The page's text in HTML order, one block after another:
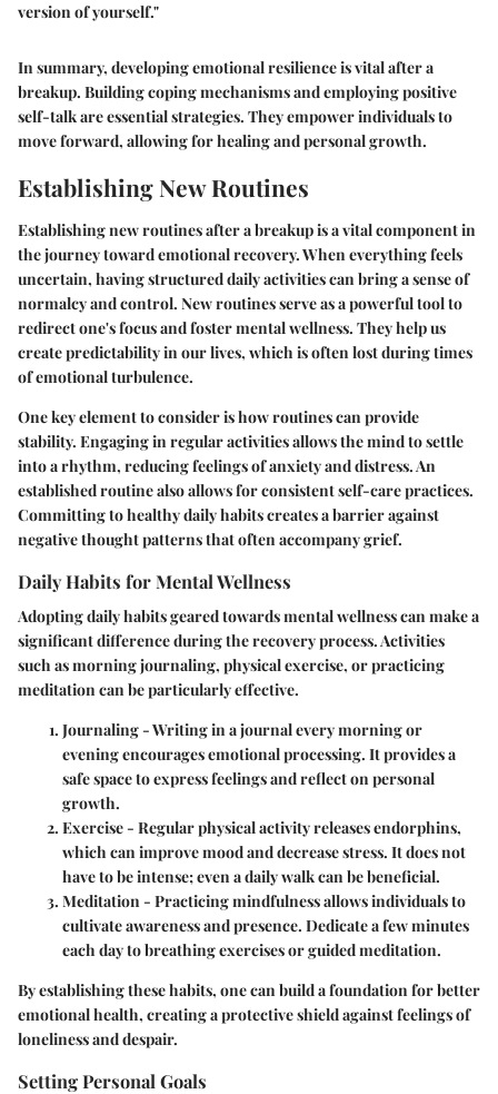
version of yourself."
In summary, developing emotional resilience is vital after a
breakup. Building coping mechanisms and employing positive
self-talk are essential strategies. They empower individuals to
move forward, allowing for healing and personal growth.
Establishing New Routines
Establishing new routines after a breakup is a vital component in
the journey toward emotional recovery. When everything feels
uncertain, having structured daily activities can bring a sense of
normalcy and control. New routines serve as a powerful tool to
redirect one's focus and foster mental wellness. They help us
create predictability in our lives, which is often lost during times
of emotional turbulence.
One key element to consider is how routines can provide
stability. Engaging in regular activities allows the mind to settle
into a rhythm, reducing feelings of anxiety and distress. An
established routine also allows for consistent self-care practices.
Committing to healthy daily habits creates a barrier against
negative thought patterns that often accompany grief.
Daily Habits for Mental Wellness
Adopting daily habits geared towards mental wellness can make a
significant difference during the recovery process. Activities
such as morning journaling, physical exercise, or practicing
meditation can be particularly effective.
Journaling- Writing in a journal every morning or
evening encourages emotional processing. It provides a
safe space to express feelings and reflect on personal
growth.
Exercise- Regular physical activity releases endorphins,
which can improve mood and decrease stress. It does not
have to be intense; even a daily walk can be beneficial.
Meditation- Practicing mindfulness allows individuals to
cultivate awareness and presence. Dedicate a few minutes
each day to breathing exercises or guided meditation.
By establishing these habits, one can build a foundation for better
emotional health, creating a protective shield against feelings of
loneliness and despair.
Setting Personal Goals